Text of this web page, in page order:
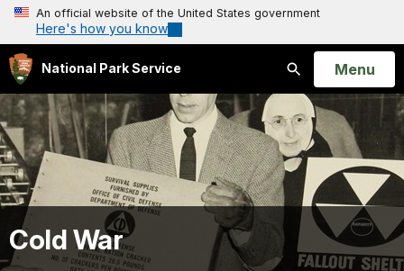
An official website of the United States government
Here's how you know
National Park Service
Search
Open
Menu
Cold War